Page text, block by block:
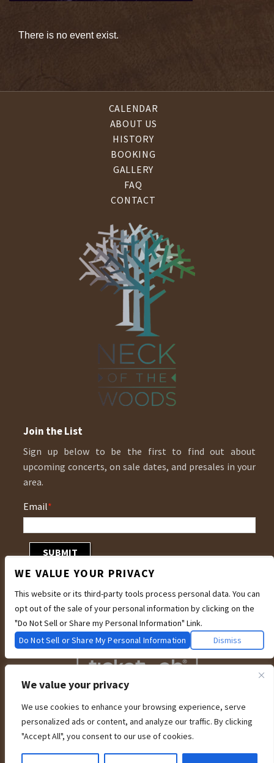
We value your privacy
We use cookies to enhance your browsing experience, serve
personalized ads or content, and analyze our traffic. By clicking
"Accept All", you consent to our use of cookies.
There is no event exist.
CALENDAR
ABOUT US
HISTORY
BOOKING
GALLERY
FAQ
CONTACT
Join the List
Sign up below to be the first to find out about
upcoming concerts, on sale dates, and presales in your
area.
Email*
We are committed to full website accessibility for all of our fans, including
those with disabilities. Our website is currently undergoing development to
meet WCAG 2.1 Level AA compliance, which will be completed soon. If you are
having difficulty accessing this website, please email our customer support at
WE VALUE YOUR PRIVACY
This website or its third-party tools process personal data. You can
opt out of the sale of your personal information by clicking on the
"Do Not Sell or Share my Personal Information" Link.
Do Not Sell or Share My Personal Information
Dismiss